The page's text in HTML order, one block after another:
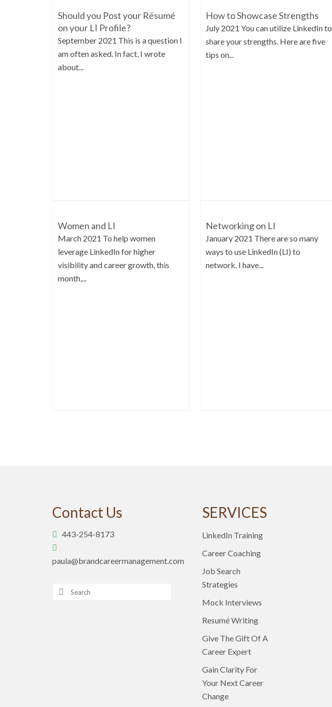
Should you Post your Résumé
on your LI Profile?
September 2021 This is a question I
am often asked. In fact, I wrote
about...
How to Showcase Strengths
July 2021 You can utilize LinkedIn to
share your strengths. Here are five
tips on...
Women and LI
March 2021 To help women
leverage LinkedIn for higher
visibility and career growth, this
month,...
Networking on LI
January 2021 There are so many
ways to use LinkedIn (LI) to
network. I have...
Contact Us
443-254-8173
paula@brandcareermanagement.com
Search
for:
SERVICES
LinkedIn Training
Career Coaching
Job Search
Strategies
Mock Interviews
Resumé Writing
Give The Gift Of A
Career Expert
Gain Clarity For
Your Next Career
Change